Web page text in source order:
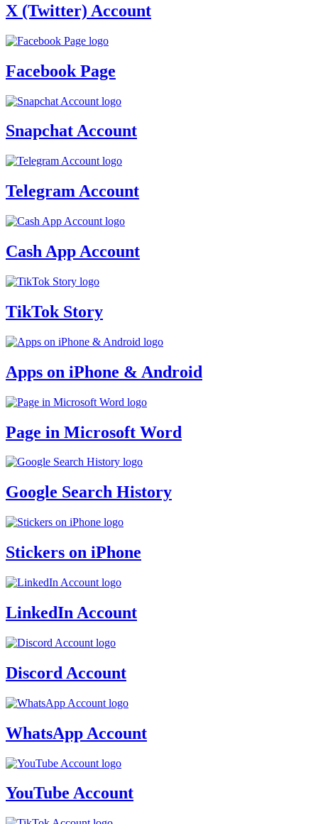
X (Twitter) Account
Facebook Page
Snapchat Account
Telegram Account
Cash App Account
TikTok Story
Apps on iPhone & Android
Page in Microsoft Word
Google Search History
Stickers on iPhone
LinkedIn Account
Discord Account
WhatsApp Account
YouTube Account